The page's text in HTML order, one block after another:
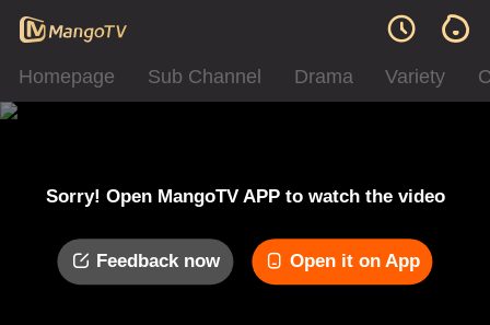
Homepage Sub Channel Drama Variety
Sorry! Open MangoTV APP to watch the video
Feedback now Open it on App